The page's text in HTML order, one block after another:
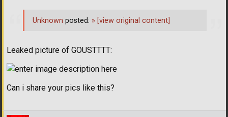
Leaked picture of GOUSTTTT:
Can i share your pics like this?
Unknown posted: » [view original content]